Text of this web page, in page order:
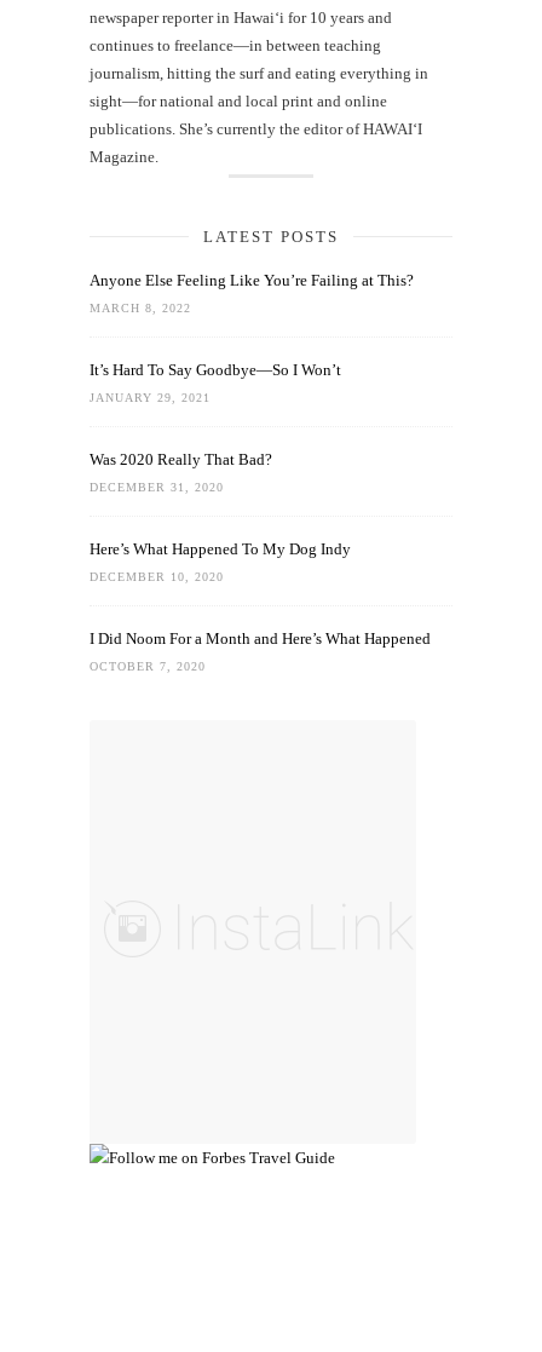
newspaper reporter in Hawai‘i for 10 years and
continues to freelance—in between teaching
journalism, hitting the surf and eating everything in
sight—for national and local print and online
publications. She’s currently the editor of HAWAIʻI
Magazine.
LATEST POSTS
Anyone Else Feeling Like You’re Failing at This?
MARCH 8, 2022
It’s Hard To Say Goodbye—So I Won’t
JANUARY 29, 2021
Was 2020 Really That Bad?
DECEMBER 31, 2020
Here’s What Happened To My Dog Indy
DECEMBER 10, 2020
I Did Noom For a Month and Here’s What Happened
OCTOBER 7, 2020